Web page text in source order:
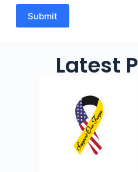
Submit
Latest